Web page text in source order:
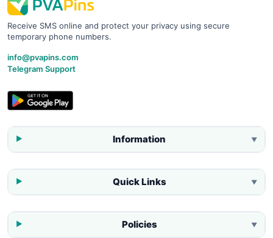
Receive SMS online and protect your privacy using secure
temporary phone numbers.
info@pvapins.com
Telegram Support
Information ▼
Quick Links ▼
Policies ▼